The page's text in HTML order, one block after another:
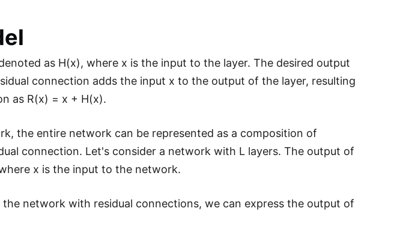
as H(x), where x is the input to the layer. The desired output
connection adds the input x to the output of the layer, resulting
as R(x) = x + H(x).
the entire network can be represented as a composition of
connection. Let's consider a network with L layers. The output of
x is the input to the network.
network with residual connections, we can express the output of